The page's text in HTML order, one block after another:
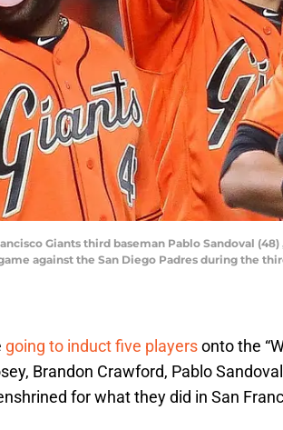
Giants third baseman Pablo Sandoval
against the San Diego Padres during the
going to induct five playersonto the
Brandon Crawford, Pablo
for what they did in San